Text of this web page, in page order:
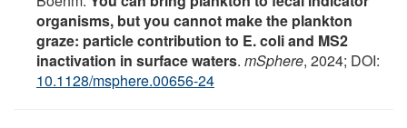
organisms, but you cannot make the plankton
graze: particle contribution to E. coli and MS2
inactivation in surface waters. mSphere, 2024; DOI:
10.1128/msphere.00656-24